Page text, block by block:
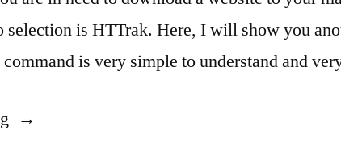
selection is HTTrak. Here, I will show you
is very simple to understand and
“Download